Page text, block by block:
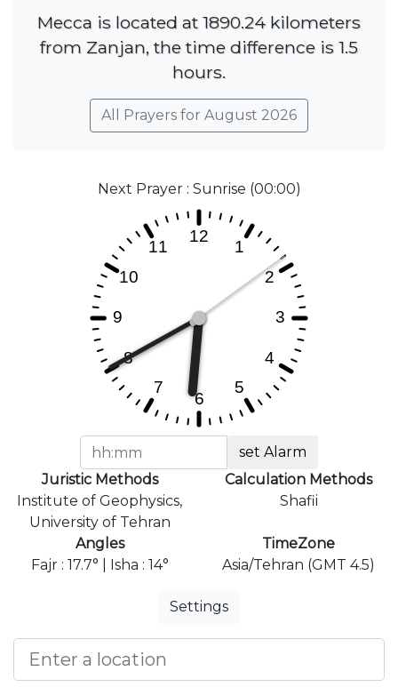
Mecca is located at 1890.24 kilometers
from Zanjan, the time difference is 1.5
hours.
All Prayers for August 2026
Next Prayer : Sunrise (00:00)
set Alarm
Juristic Methods
Institute of Geophysics,
University of Tehran
Calculation Methods
Shafii
Angles
Fajr : 17.7° | Isha : 14°
TimeZone
Asia/Tehran (GMT 4.5)
Settings